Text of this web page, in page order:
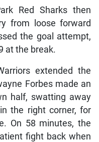
Red Sharks then
from loose forward
the goal attempt,
at the break.
extended the
Forbes made an
half, swatting away
the right corner, for
On 58 minutes, the
fight back when